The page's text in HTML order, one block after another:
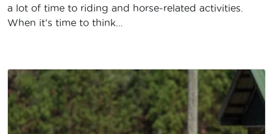
a lot of time to riding and horse-related activities.
When it’s time to think…